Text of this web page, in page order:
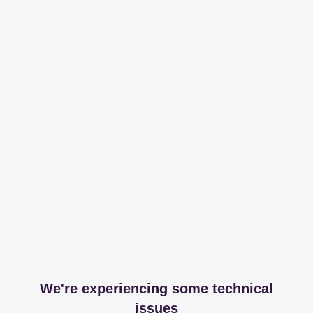
We're experiencing some technical
issues